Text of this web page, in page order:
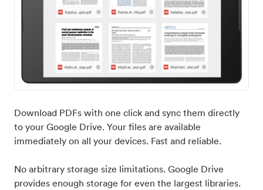
Download PDFs with one click and sync them directly
to your Google Drive. Your files are available
immediately on all your devices. Fast and reliable.
No arbitrary storage size limitations. Google Drive
provides enough storage for even the largest libraries.